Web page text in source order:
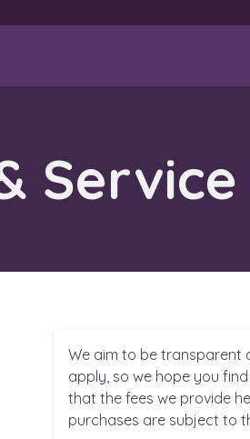
We aim to be transparent
apply, so we hope you
that the fees we provide
purchases are subject to